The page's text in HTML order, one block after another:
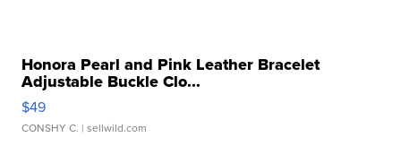
Honora Pearl and Pink Leather Bracelet
Adjustable Buckle Clo...
$49
CONSHY C. | sellwild.com